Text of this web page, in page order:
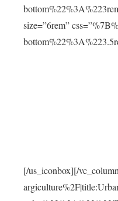
size=”6rem”
[/us_iconbox][/